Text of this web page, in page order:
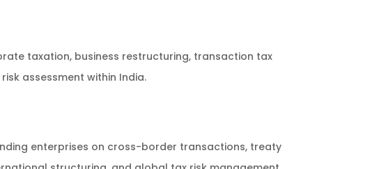
taxation, business restructuring, transaction tax
assessment within India.
enterprises on cross-border transactions, treaty